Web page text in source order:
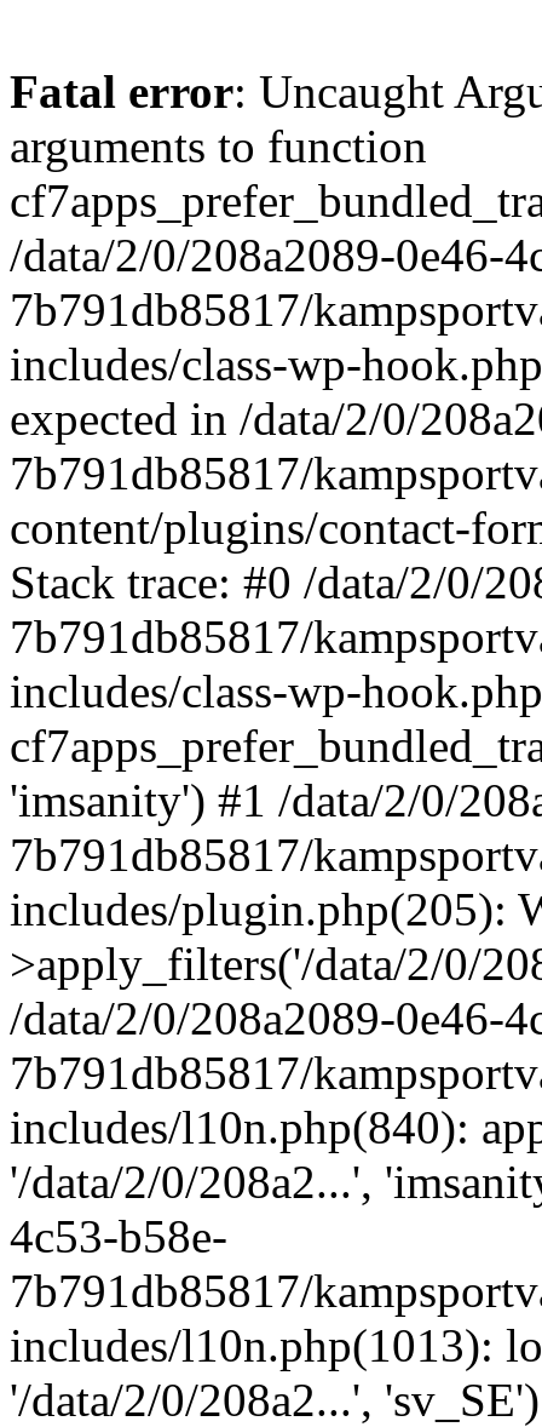
Fatal error: Uncaught
arguments to function
/data/2/0/208a2089-0e46-
7b791db85817/
includes/class-wp-
expected in /data/2/0/
7b791db85817/
content/plugins/contact-
Stack trace: #0 /data/2/0/
7b791db85817/
includes/class-wp-
'imsanity') #1 /data/2/0/
7b791db85817/
includes/plugin.php(205):
>apply_filters('/data/2/0/
/data/2/0/208a2089-0e46-
7b791db85817/
includes/l10n.php(840):
'/data/2/0/208a2...',
4c53-b58e-
7b791db85817/
includes/l10n.php(1013):
'/data/2/0/208a2...',